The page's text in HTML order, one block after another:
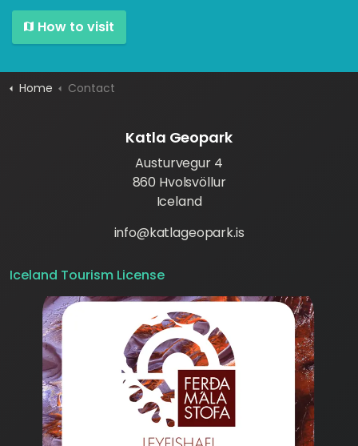
How to visit
Home Contact
Katla Geopark
Austurvegur 4
860 Hvolsvöllur
Iceland
info@katlageopark.is
Iceland Tourism License